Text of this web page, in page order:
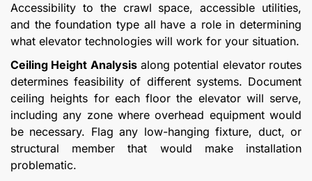
Accessibility to the crawl space, accessible utilities,
and the foundation type all have a role in determining
what elevator technologies will work for your situation.
Ceiling Height Analysisalong potential elevator routes
determines feasibility of different systems. Document
ceiling heights for each floor the elevator will serve,
including any zone where overhead equipment would
be necessary. Flag any low-hanging fixture, duct, or
structural member that would make installation
problematic.